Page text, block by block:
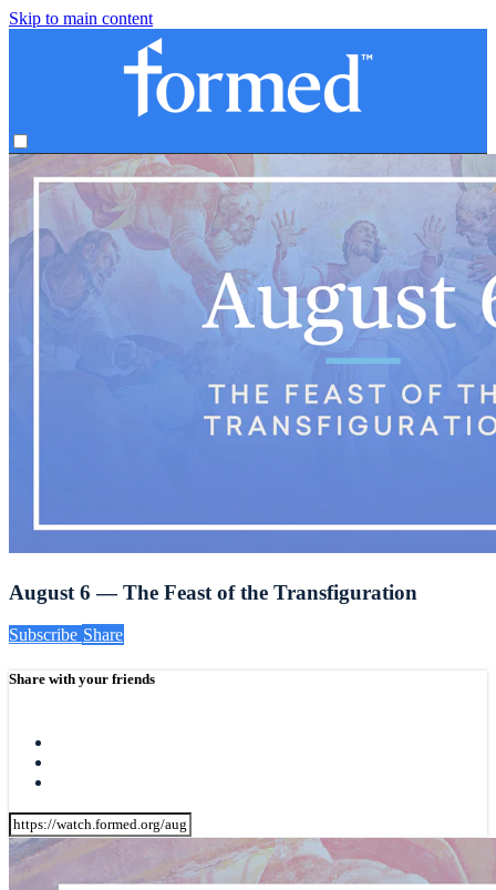
Skip to main content
August 6 — The Feast of the Transfiguration
Subscribe Share
Share with your friends